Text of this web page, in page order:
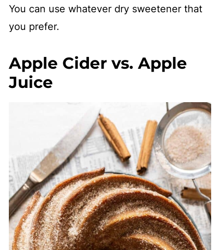
You can use whatever dry sweetener that
you prefer.
Apple Cider vs. Apple
Juice